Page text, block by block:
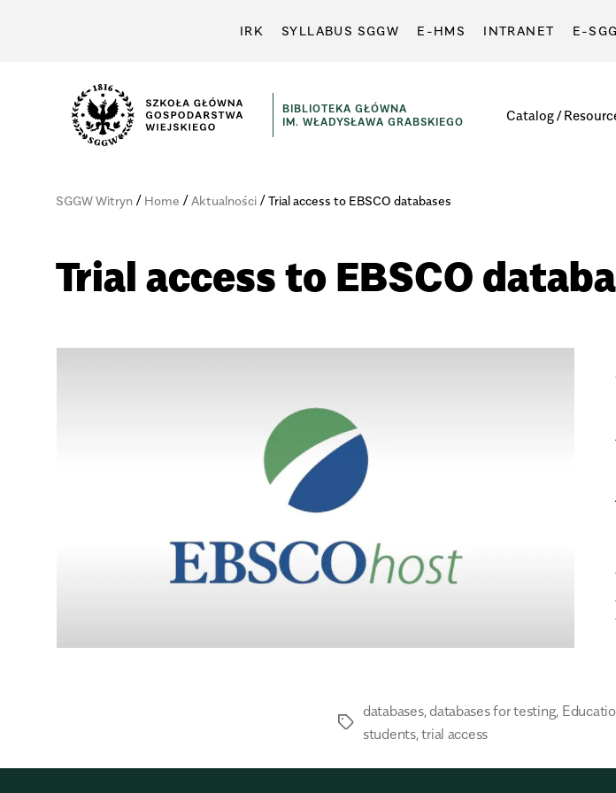
IRK SYLLABUS SGGW E-HMS INTRANET E-
BIBLIOTEKA GŁÓWNA
IM. WŁADYSŁAWA GRABSKIEGO
Catalog /
SGGW Witryn/ Home /Aktualności/Trial access to EBSCO databases
Trial access to EBSCO
databases,databases for testing,
students,trial access